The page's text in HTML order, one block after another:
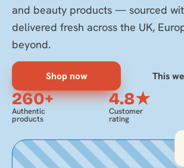
and beauty products — sourced
delivered fresh across the UK,
beyond.
Shop now This
260+
Authentic
products
4.8★
Customer
rating